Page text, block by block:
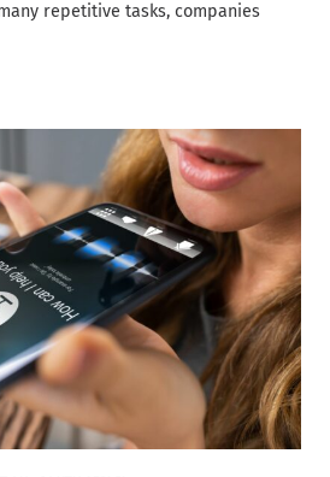
repetitive tasks, companies